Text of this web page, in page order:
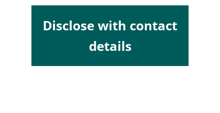
Disclose with contact
details